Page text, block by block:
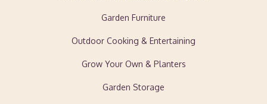
Garden Furniture
Outdoor Cooking & Entertaining
Grow Your Own & Planters
Garden Storage